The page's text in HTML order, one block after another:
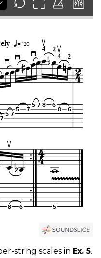
string scales in Ex. 5.